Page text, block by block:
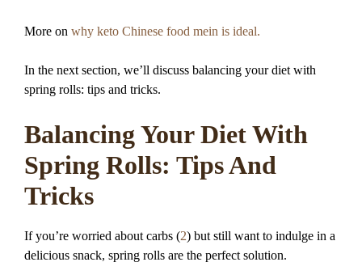
More on why keto Chinese food mein is ideal.
In the next section, we’ll discuss balancing your diet with
spring rolls: tips and tricks.
Balancing Your Diet With
Spring Rolls: Tips And
Tricks
If you’re worried about carbs (2) but still want to indulge in a
delicious snack, spring rolls are the perfect solution.